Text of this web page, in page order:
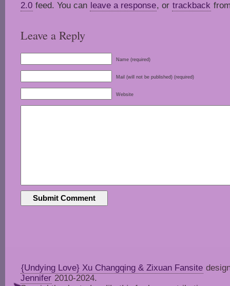
2.0 feed. You can leave a response, or trackback
Leave a Reply
Name (required)
Mail (will not be published) (required)
Website
{Undying Love} Xu Changqing & Zixuan Fansite
Jennifer 2010-2024.